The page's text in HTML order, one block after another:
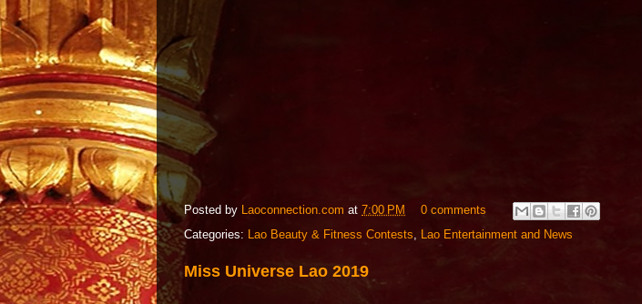
Posted by Laoconnection.com at 7:00 PM
0 comments
Categories: Lao Beauty & Fitness Contests, Lao Entertainment and News
Miss Universe Lao 2019